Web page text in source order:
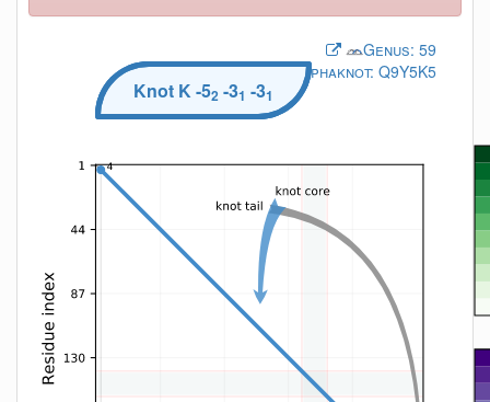
Genus: 59
Alphaknot: Q9Y5K5
Knot K-52 -31 -31